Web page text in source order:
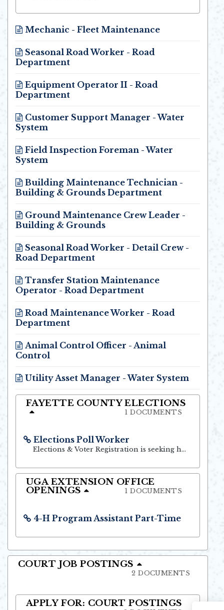
Mechanic - Fleet Maintenance
Seasonal Road Worker - Road
Department
Equipment Operator II - Road
Department
Customer Support Manager - Water
System
Field Inspection Foreman - Water
System
Building Maintenance Technician -
Building & Grounds Department
Ground Maintenance Crew Leader -
Building & Grounds
Seasonal Road Worker - Detail Crew -
Road Department
Transfer Station Maintenance
Operator - Road Department
Road Maintenance Worker - Road
Department
Animal Control Officer - Animal
Control
Utility Asset Manager - Water System
FAYETTE COUNTY ELECTIONS
1 DOCUMENTS
Elections Poll Worker
Opens in new window
Elections & Voter Registration is seeking highly motivated and dependable residents to serve as Poll Officials.
UGA EXTENSION OFFICE
OPENINGS
1 DOCUMENTS
4-H Program Assistant Part-Time
COURT JOB POSTINGS
2 DOCUMENTS
APPLY FOR: COURT POSTINGS